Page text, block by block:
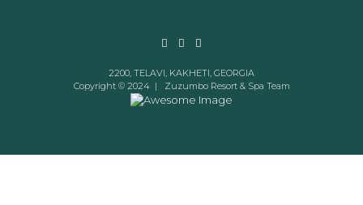
2200, TELAVI, KAKHETI, GEORGIA
Copyright © 2024 |
Zuzumbo Resort & Spa Team